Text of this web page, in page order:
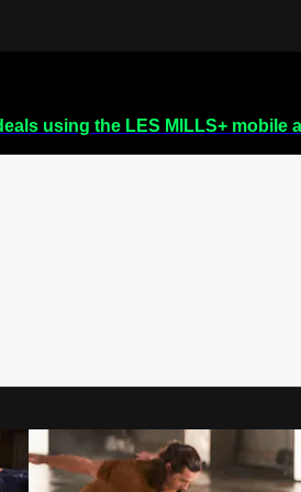
using the LES MILLS+ mobile